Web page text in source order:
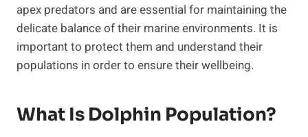
apex predators and are essential for maintaining the
delicate balance of their marine environments. It is
important to protect them and understand their
populations in order to ensure their wellbeing.
What Is Dolphin Population?